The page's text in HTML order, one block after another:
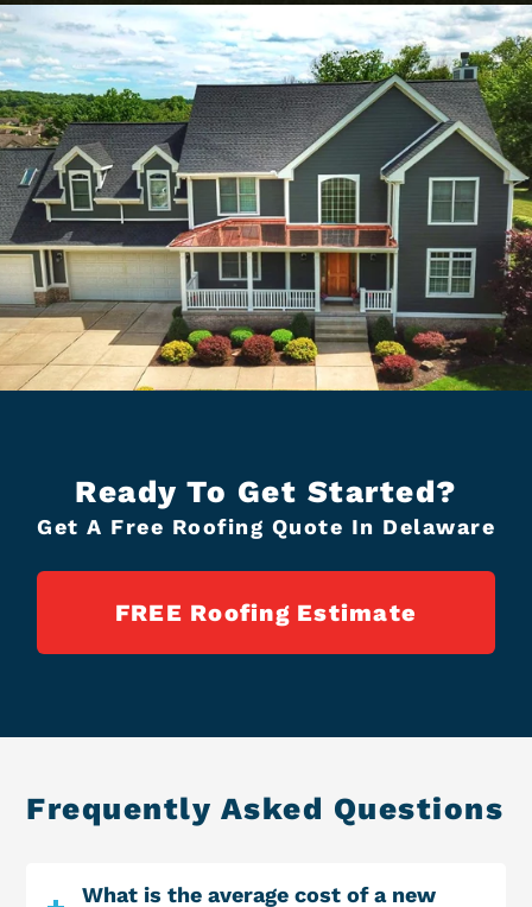
Ready To Get Started?
Get A Free Roofing Quote In Delaware
FREE Roofing Estimate
Frequently Asked Questions
What is the average cost of a new